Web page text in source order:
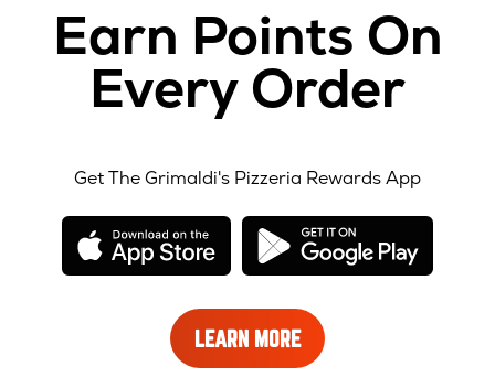
Earn Points On
Every Order
Get The Grimaldi's Pizzeria Rewards App
opens
new
window
opens
LEARN MORELEARN
MORE